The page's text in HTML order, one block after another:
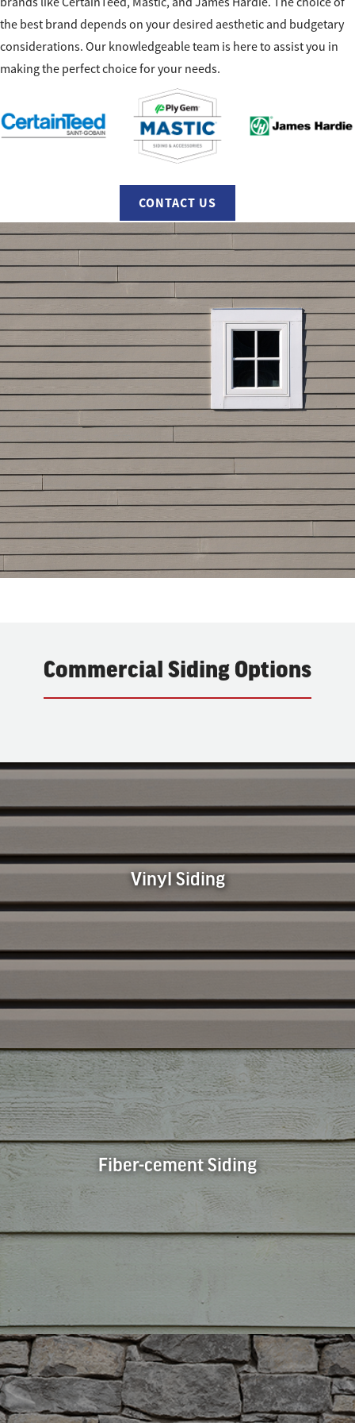
the best brand depends on your desired aesthetic and budgetary
considerations. Our knowledgeable team is here to assist you in
making the perfect choice for your needs.
CONTACT US
Commercial Siding Options
Vinyl Siding
Vinyl Siding
Vinyl siding is the most common type of siding used in our
area. It is available in a wide array of colors, textures, and
durable, economical, versatile, and easy to maintain.
Fiber-cement Siding
Fiber-cement Siding
Fiber-cement siding is a durable and affordable siding
choice. The panels come in many textures and styles to fit
any aesthetic, whether you’re looking for stucco, woodgrain,
or something else entirely. Fiber-cement siding is extremely
durable and requires no special maintenance.